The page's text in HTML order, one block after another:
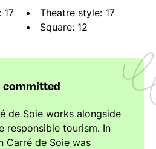
17
Theatre style: 17
Square: 12
committed
de Soie works alongside
responsible tourism. In
Carré de Soie was